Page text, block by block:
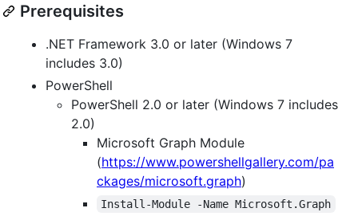
Prerequisites
.NET Framework 3.0 or later (Windows 7
includes 3.0)
PowerShell
PowerShell 2.0 or later (Windows 7 includes
2.0)
Microsoft Graph Module
(https://www.powershellgallery.com/pa
ckages/microsoft.graph)
Install-Module -Name Microsoft.Graph